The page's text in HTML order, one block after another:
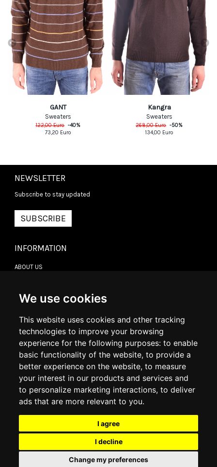
We use cookies
This website uses cookies and other tracking
technologies to improve your browsing
experience for the following purposes: to enable
basic functionality of the website, to provide a
better experience on the website, to measure
your interest in our products and services and
to personalize marketing interactions, to deliver
ads that are more relevant to you.
I agree
I decline
Change my preferences
GANT
Sweaters
122,00Euro -40%
73,20 Euro
Kangra
Sweaters
268,00Euro -50%
134,00 Euro
NEWSLETTER
Subscribe to stay updated
SUBSCRIBE
INFORMATION
ABOUT US
DELIVERY INFORMATION
RETURN POLICY
COOKIE POLICY
MY ACCOUNT
ORDER HISTORY
ADDRESS BOOK
WISH LIST
SOCIAL